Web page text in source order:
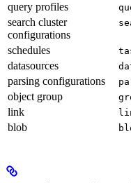
query profiles
search cluster
configurations
schedules
datasources
parsing configurations
object group
link
blob